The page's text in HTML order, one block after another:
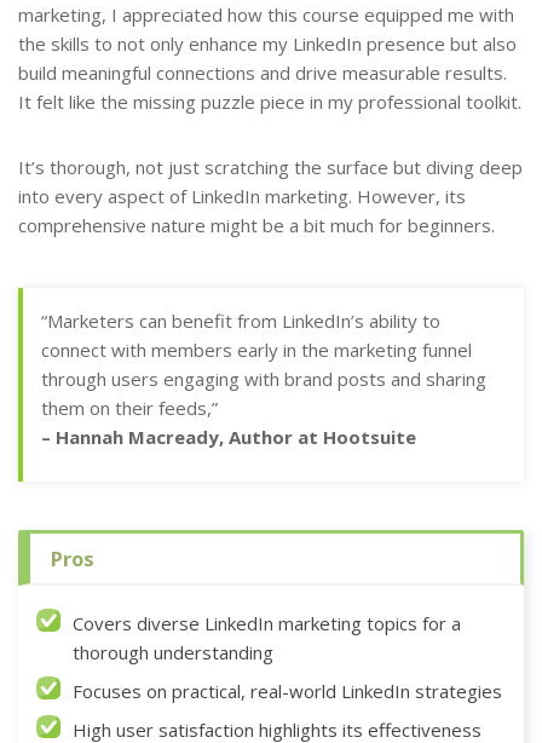
marketing, I appreciated how this course equipped me with
the skills to not only enhance my LinkedIn presence but also
build meaningful connections and drive measurable results.
It felt like the missing puzzle piece in my professional toolkit.
It’s thorough, not just scratching the surface but diving deep
into every aspect of LinkedIn marketing. However, its
comprehensive nature might be a bit much for beginners.
“Marketers can benefit from LinkedIn’s ability to
connect with members early in the marketing funnel
through users engaging with brand posts and sharing
them on their feeds,”
– Hannah Macready, Author at Hootsuite
Pros
Covers diverse LinkedIn marketing topics for a
thorough understanding
Focuses on practical, real-world LinkedIn strategies
High user satisfaction highlights its effectiveness